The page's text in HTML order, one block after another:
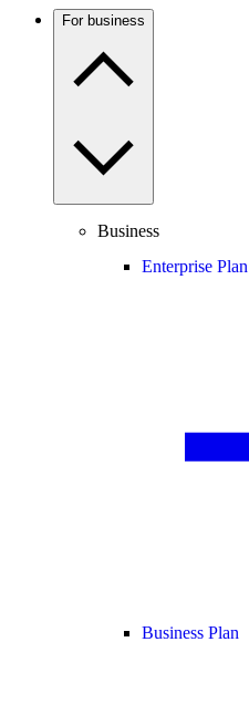
For business
Business
Enterprise Plan
Business Plan